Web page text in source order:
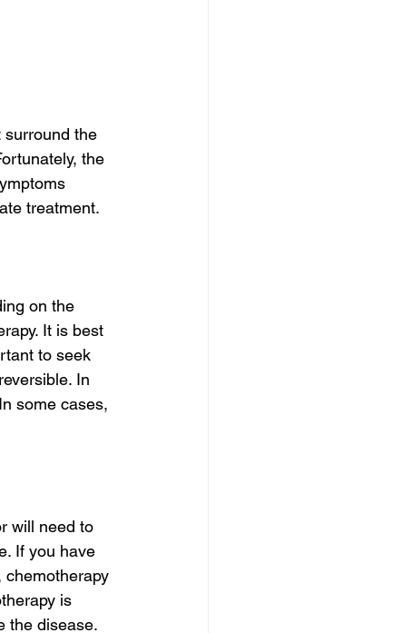
surround the
the
treatment.
on the
It is best
to seek
In
some cases,
will need to
If you have
chemotherapy
is
the disease.